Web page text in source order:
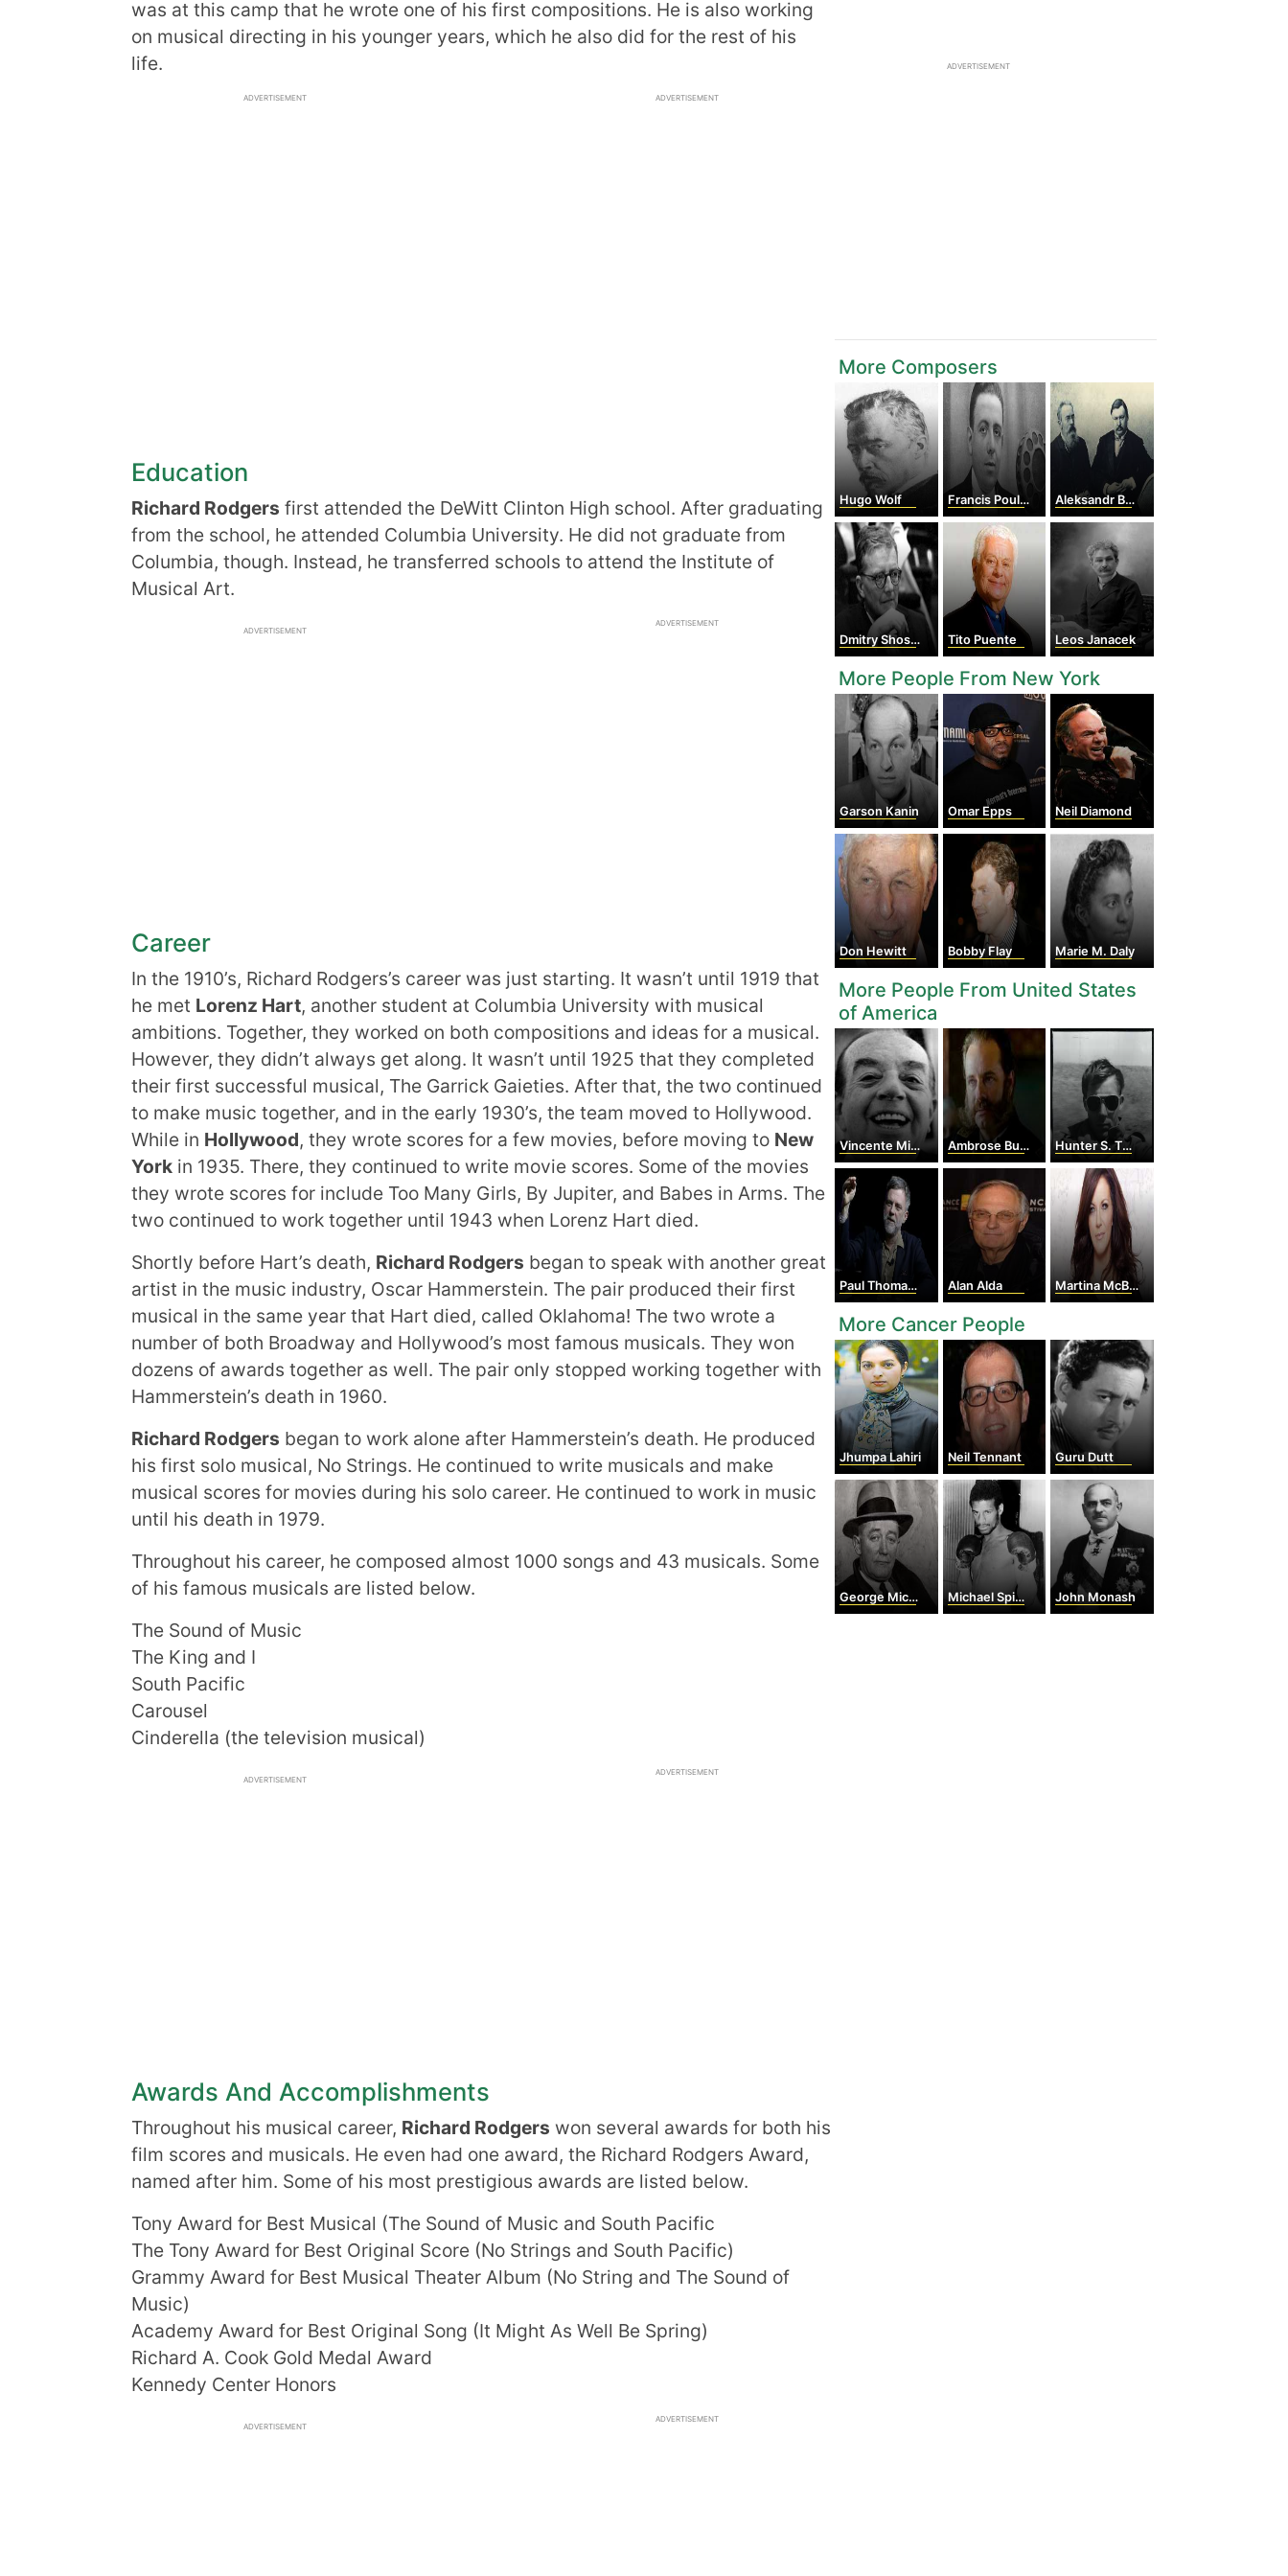
was at this camp that he wrote one of his first compositions. He is also working
on musical directing in his younger years, which he also did for the rest of his
life.
ADVERTISEMENT ADVERTISEMENT
Education
Richard Rodgers first attended the DeWitt Clinton High school. After graduating
from the school, he attended Columbia University. He did not graduate from
Columbia, though. Instead, he transferred schools to attend the Institute of
Musical Art.
ADVERTISEMENT
ADVERTISEMENT
Career
In the 1910’s, Richard Rodgers’s career was just starting. It wasn’t until 1919 that
he met Lorenz Hart, another student at Columbia University with musical
ambitions. Together, they worked on both compositions and ideas for a musical.
However, they didn’t always get along. It wasn’t until 1925 that they completed
their first successful musical, The Garrick Gaieties. After that, the two continued
to make music together, and in the early 1930’s, the team moved to Hollywood.
While in Hollywood, they wrote scores for a few movies, before moving to New
York in 1935. There, they continued to write movie scores. Some of the movies
they wrote scores for include Too Many Girls, By Jupiter, and Babes in Arms. The
two continued to work together until 1943 when Lorenz Hart died.
Shortly before Hart’s death, Richard Rodgers began to speak with another great
artist in the music industry, Oscar Hammerstein. The pair produced their first
musical in the same year that Hart died, called Oklahoma! The two wrote a
number of both Broadway and Hollywood’s most famous musicals. They won
dozens of awards together as well. The pair only stopped working together with
Hammerstein’s death in 1960.
Richard Rodgers began to work alone after Hammerstein’s death. He produced
his first solo musical, No Strings. He continued to write musicals and make
musical scores for movies during his solo career. He continued to work in music
until his death in 1979.
Throughout his career, he composed almost 1000 songs and 43 musicals. Some
of his famous musicals are listed below.
The Sound of Music
The King and I
South Pacific
Carousel
Cinderella (the television musical)
ADVERTISEMENT
ADVERTISEMENT
Awards And Accomplishments
Throughout his musical career, Richard Rodgers won several awards for both his
film scores and musicals. He even had one award, the Richard Rodgers Award,
named after him. Some of his most prestigious awards are listed below.
Tony Award for Best Musical (The Sound of Music and South Pacific
The Tony Award for Best Original Score (No Strings and South Pacific)
Grammy Award for Best Musical Theater Album (No String and The Sound of
Music)
Academy Award for Best Original Song (It Might As Well Be Spring)
Richard A. Cook Gold Medal Award
Kennedy Center Honors
ADVERTISEMENT
ADVERTISEMENT
ADVERTISEMENT
More Composers
Hugo Wolf Francis Poulenc Aleksandr Borodin
Dmitry Shostakovich Tito Puente Leos Janacek
More People From New York
Garson Kanin Omar Epps Neil Diamond
Don Hewitt Bobby Flay Marie M. Daly
More People From United States
of America
Vincente Minnelli Ambrose Burnside Hunter S. Thompson
Paul Thomas Anderson Alan Alda Martina McBride
More Cancer People
Jhumpa Lahiri Neil Tennant Guru Dutt
George Michael Cohan Michael Spinks John Monash